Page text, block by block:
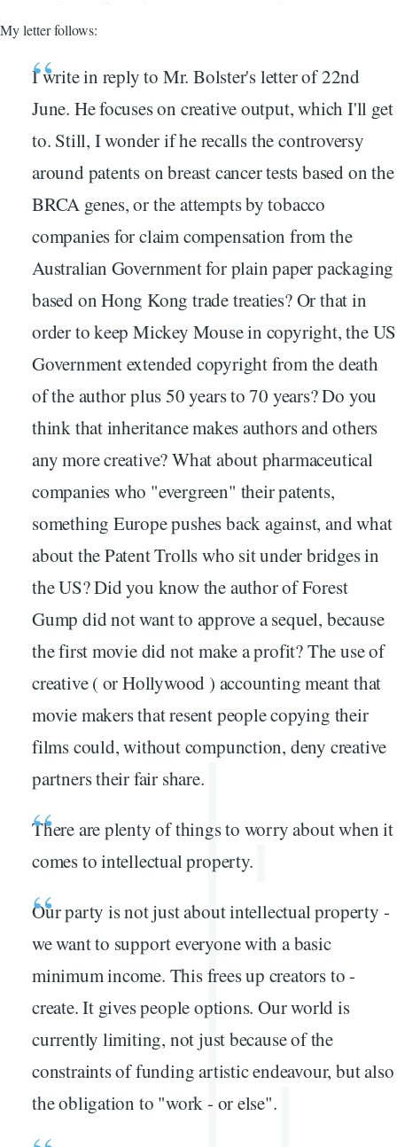
My letter follows:
I write in reply to Mr. Bolster's letter of 22nd
June. He focuses on creative output, which I'll get
to. Still, I wonder if he recalls the controversy
around patents on breast cancer tests based on the
BRCA genes, or the attempts by tobacco
companies for claim compensation from the
Australian Government for plain paper packaging
based on Hong Kong trade treaties? Or that in
order to keep Mickey Mouse in copyright, the US
Government extended copyright from the death
of the author plus 50 years to 70 years? Do you
think that inheritance makes authors and others
any more creative? What about pharmaceutical
companies who "evergreen" their patents,
something Europe pushes back against, and what
about the Patent Trolls who sit under bridges in
the US? Did you know the author of Forest
Gump did not want to approve a sequel, because
the first movie did not make a profit? The use of
creative ( or Hollywood ) accounting meant that
movie makers that resent people copying their
films could, without compunction, deny creative
partners their fair share.
There are plenty of things to worry about when it
comes to intellectual property.
Our party is not just about intellectual property -
we want to support everyone with a basic
minimum income. This frees up creators to -
create. It gives people options. Our world is
currently limiting, not just because of the
constraints of funding artistic endeavour, but also
the obligation to "work - or else".